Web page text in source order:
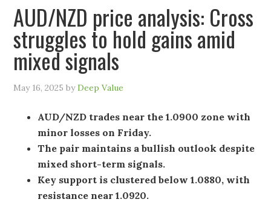
AUD/NZD price analysis: Cross
struggles to hold gains amid
mixed signals
May 16, 2025 byDeep Value
AUD/NZD trades near the 1.0900 zone with
minor losses on Friday.
The pair maintains a bullish outlook despite
mixed short-term signals.
Key support is clustered below 1.0880, with
resistance near 1.0920.